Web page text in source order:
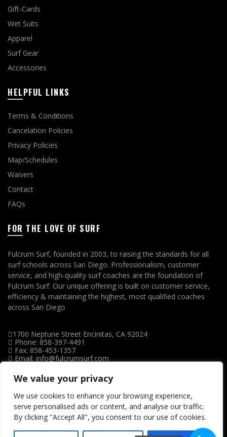
We value your privacy
We use cookies to enhance your browsing experience,
serve personalised ads or content, and analyse our traffic.
By clicking "Accept All", you consent to our use of cookies.
Gift-Cards
Wet Suits
Apparel
Surf Gear
Accessories
HELPFUL LINKS
Terms & Conditions
Cancelation Policies
Privacy Policies
Map/Schedules
Waivers
Contact
FAQs
FOR THE LOVE OF SURF
Fulcrum Surf, founded in 2003, to raising the standards for all
surf schools across San Diego. Professionalism, customer
service, and high-quality surf coaches are the foundation of
Fulcrum Surf. Our unique offering is built on customer service,
efficiency & maintaining the highest, most qualified coaches
across San Diego
1700 Neptune Street Encinitas, CA 92024
Phone: 858-397-4491
Fax: 858-453-1357
Email: info@fulcrumsurf.com